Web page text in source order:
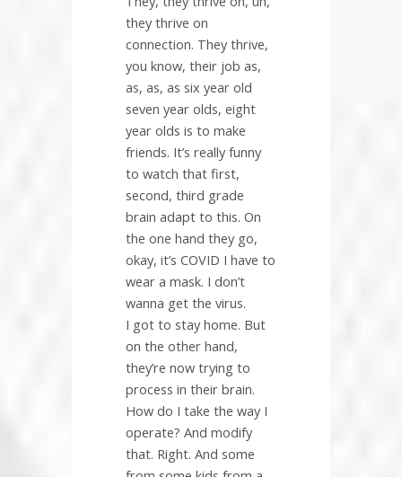
they thrive on
connection. They thrive,
you know, their job as,
as, as, as six year old
seven year olds, eight
year olds is to make
friends. It’s really funny
to watch that first,
second, third grade
brain adapt to this. On
the one hand they go,
okay, it’s COVID I have to
wear a mask. I don’t
wanna get the virus.
I got to stay home. But
on the other hand,
they’re now trying to
process in their brain.
How do I take the way I
operate? And modify
that. Right. And some